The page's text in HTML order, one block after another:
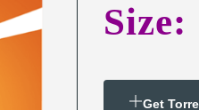
Size:
Get